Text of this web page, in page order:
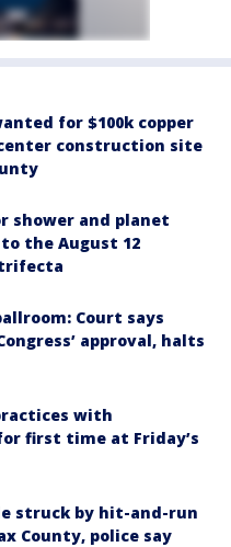
for $100k copper
construction site
shower and planet
the August 12
Court says
approval, halts
with
first time at Friday’s
struck by hit-and-run
County, police say